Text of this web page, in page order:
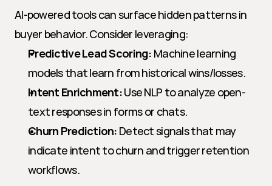
AI-powered tools can surface hidden patterns in
buyer behavior. Consider leveraging:
Predictive Lead Scoring: Machine learning
models that learn from historical wins/losses.
Intent Enrichment: Use NLP to analyze open-
text responses in forms or chats.
Churn Prediction: Detect signals that may
indicate intent to churn and trigger retention
workflows.